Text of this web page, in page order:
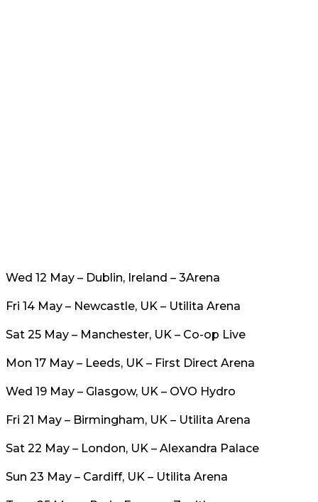
Wed 12 May – Dublin, Ireland – 3Arena
Fri 14 May – Newcastle, UK – Utilita Arena
Sat 25 May – Manchester, UK – Co-op Live
Mon 17 May – Leeds, UK – First Direct Arena
Wed 19 May – Glasgow, UK – OVO Hydro
Fri 21 May – Birmingham, UK – Utilita Arena
Sat 22 May – London, UK – Alexandra Palace
Sun 23 May – Cardiff, UK – Utilita Arena